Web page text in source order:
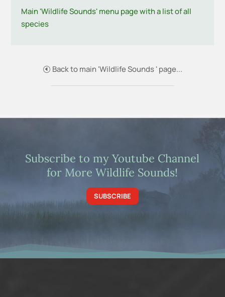
Main 'Wildlife Sounds' menu page with a list of all
species
Back to main 'Wildlife Sounds ' page...
Subscribe to my Youtube Channel
for More Wildlife Sounds!
SUBSCRIBE